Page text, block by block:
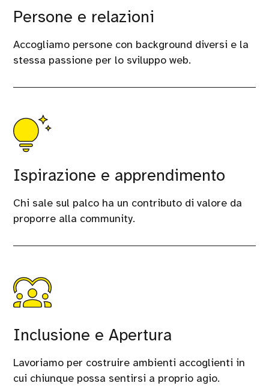
Persone e relazioni
Accogliamo persone con background diversi e la
stessa passione per lo sviluppo web.
Ispirazione e apprendimento
Chi sale sul palco ha un contributo di valore da
proporre alla community.
Inclusione e Apertura
Lavoriamo per costruire ambienti accoglienti in
cui chiunque possa sentirsi a proprio agio.